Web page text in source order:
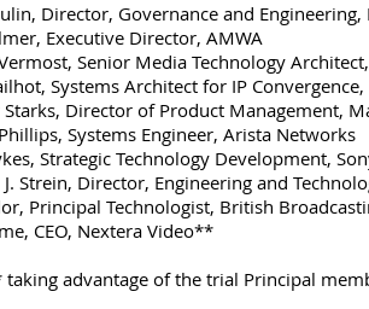
Director, Governance and
Executive Director, AMWA
Senior Media Technology
Systems Architect for IP
Director of Product Management,
Systems Engineer, Arista Networks
Strategic Technology Development,
Strein, Director, Engineering and
Principal Technologist, British
CEO, Nextera Video**
advantage of the trial Principal